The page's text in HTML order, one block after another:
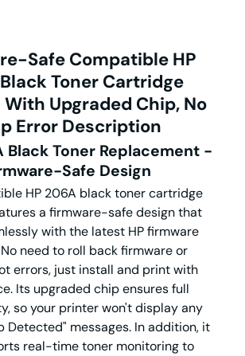
Safe Compatible HP
Toner Cartridge
With Upgraded Chip, No
Error Description
Black Toner Replacement -
Safe Design
HP 206A black toner cartridge
a firmware-safe design that
with the latest HP firmware
No need to roll back firmware or
errors, just install and print with
Its upgraded chip ensures full
so your printer won't display any
Detected" messages. In addition, it
real-time toner monitoring to